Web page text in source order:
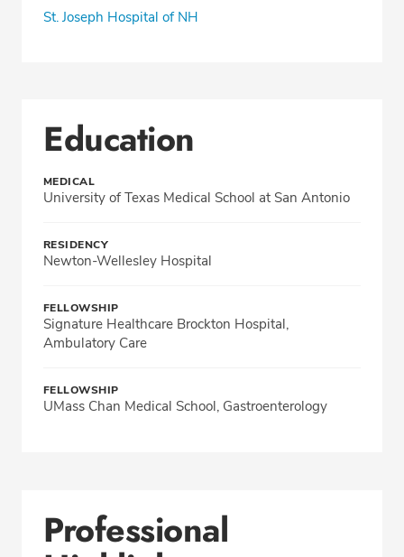
St. Joseph Hospital of NH
Education
MEDICAL
University of Texas Medical School at San Antonio
RESIDENCY
Newton-Wellesley Hospital
FELLOWSHIP
Signature Healthcare Brockton Hospital,
Ambulatory Care
FELLOWSHIP
UMass Chan Medical School, Gastroenterology
Professional